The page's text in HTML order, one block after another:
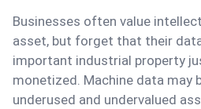
Businesses often value
asset, but forget that their
important industrial property
monetized. Machine data may
underused and undervalued